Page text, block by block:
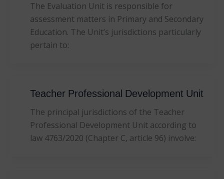
The Evaluation Unit is responsible for
assessment matters in Primary and Secondary
Education. The Unit’s jurisdictions particularly
pertain to:
Teacher Professional Development Unit
The principal jurisdictions of the Teacher
Professional Development Unit according to
law 4763/2020 (Chapter C, article 96) involve: